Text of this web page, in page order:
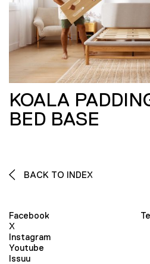
KOALA
BED BASE
BACK TO INDEX
Facebook
X
Instagram
Youtube
Issuu